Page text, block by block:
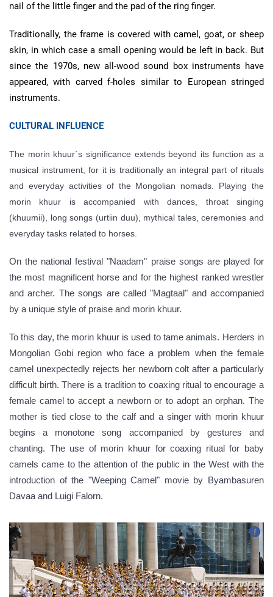
nail of the little finger and the pad of the ring finger.
Traditionally, the frame is covered with camel, goat, or sheep
skin, in which case a small opening would be left in back. But
since the 1970s, new all-wood sound box instruments have
appeared, with carved f-holes similar to European stringed
instruments.
CULTURAL INFLUENCE
The morin khuur`s significance extends beyond its function as a
musical instrument, for it is traditionally an integral part of rituals
and everyday activities of the Mongolian nomads. Playing the
morin khuur is accompanied with dances, throat singing
(khuumii), long songs (urtiin duu), mythical tales, ceremonies and
everyday tasks related to horses.
On the national festival "Naadam" praise songs are played for
the most magnificent horse and for the highest ranked wrestler
and archer. The songs are called "Magtaal" and accompanied
by a unique style of praise and morin khuur.
To this day, the morin khuur is used to tame animals. Herders in
Mongolian Gobi region who face a problem when the female
camel unexpectedly rejects her newborn colt after a particularly
difficult birth. There is a tradition to coaxing ritual to encourage a
female camel to accept a newborn or to adopt an orphan. The
mother is tied close to the calf and a singer with morin khuur
begins a monotone song accompanied by gestures and
chanting. The use of morin khuur for coaxing ritual for baby
camels came to the attention of the public in the West with the
introduction of the "Weeping Camel" movie by Byambasuren
Davaa and Luigi Falorn.